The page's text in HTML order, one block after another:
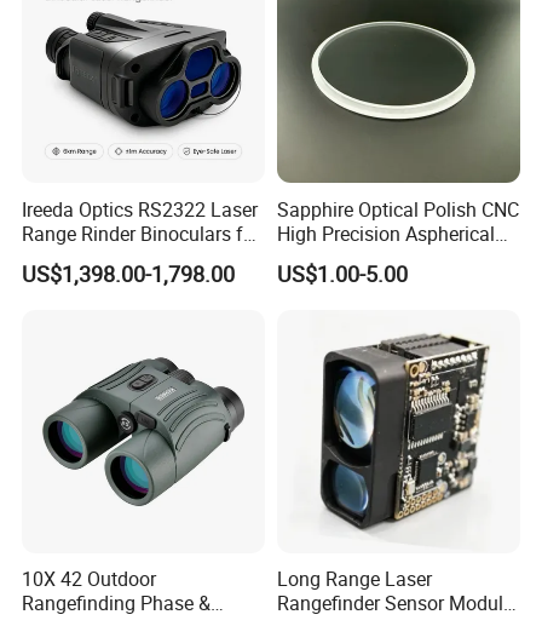
Ireeda Optics RS2322 Laser
Range Rinder Binoculars for
Hunting
US$1,398.00-1,798.00
Sapphire Optical Polish CNC
High Precision Aspherical
Lenses Coated
US$1.00-5.00
10X 42 Outdoor
Rangefinding Phase &
Long Range Laser
Rangefinder Sensor Module